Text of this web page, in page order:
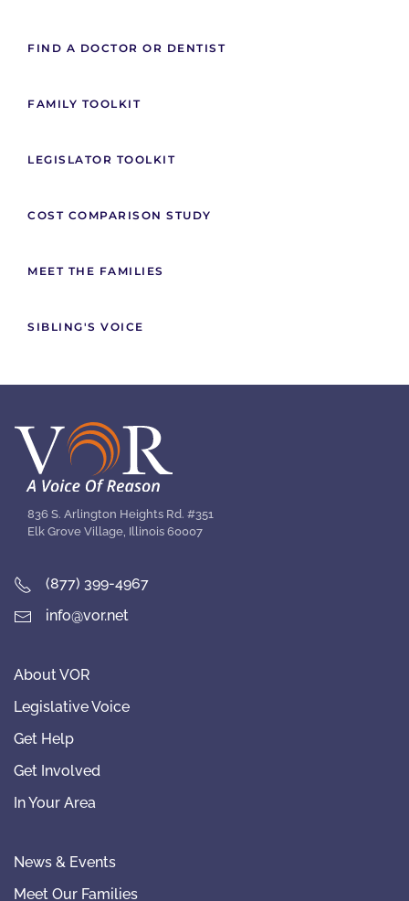
FIND A DOCTOR OR DENTIST
FAMILY TOOLKIT
LEGISLATOR TOOLKIT
COST COMPARISON STUDY
MEET THE FAMILIES
SIBLING'S VOICE
836 S. Arlington Heights Rd. #351
Elk Grove Village, Illinois 60007
(877) 399-4967
info@vor.net
About VOR
Legislative Voice
Get Help
Get Involved
In Your Area
News & Events
Meet Our Families